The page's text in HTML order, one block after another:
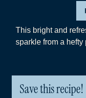
This bright and
sparkle from a hefty
Save this recipe!